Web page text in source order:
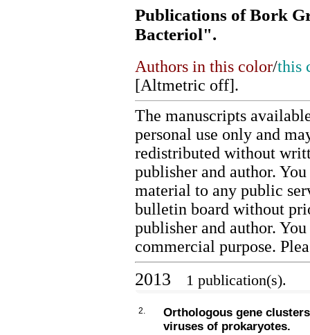
Publications of Bork
Bacteriol".
Authors in this color/this
[Altmetric off].
The manuscripts
personal use only and
redistributed without
publisher and author.
material to any public
bulletin board without
publisher and author.
commercial purpose.
2013 1 publication(s).
2.
Orthologous gene
viruses of prokaryotes.